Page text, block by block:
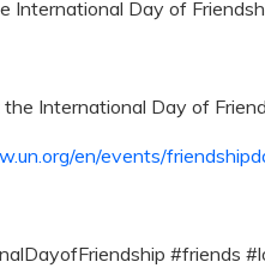
International Day of
the International Day of
en/events/
#friends